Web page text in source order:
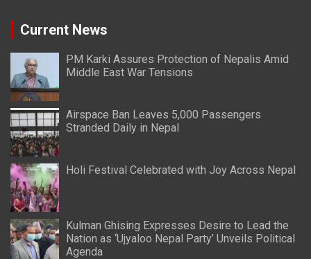
Current News
PM Karki Assures Protection of Nepalis Amid
Middle East War Tensions
Airspace Ban Leaves 5,000 Passengers
Stranded Daily in Nepal
Holi Festival Celebrated with Joy Across Nepal
Kulman Ghising Expresses Desire to Lead the
Nation as ‘Ujyaloo Nepal Party’ Unveils Political
Agenda